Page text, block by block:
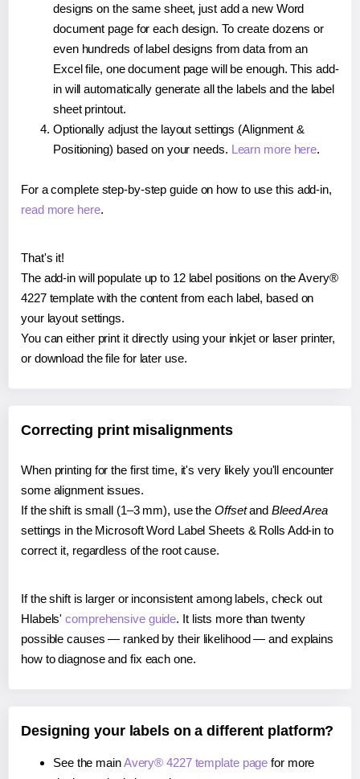
designs on the same sheet, just add a new Word
document page for each design. To create dozens or
even hundreds of label designs from data from an
Excel file, one document page will be enough. This add-
in will automatically generate all the labels and the label
sheet printout.
Optionally adjust the layout settings (Alignment &
Positioning) based on your needs. Learn more here.
For a complete step-by-step guide on how to use this add-in,
read more here.
That's it!
The add-in will populate up to 12 label positions on the Avery®
4227 template with the content from each label, based on
your layout settings.
You can either print it directly using your inkjet or laser printer,
or download the file for later use.
Correcting print misalignments
When printing for the first time, it's very likely you'll encounter
some alignment issues.
If the shift is small (1–3 mm), use the Offsetand Bleed Area
settings in the Microsoft Word Label Sheets & Rolls Add-in to
correct it, regardless of the root cause.
If the shift is larger or inconsistent among labels, check out
Hlabels'comprehensive guide. It lists more than twenty
possible causes — ranked by their likelihood — and explains
how to diagnose and fix each one.
Designing your labels on a different platform?
See the mainAvery® 4227 template page for more